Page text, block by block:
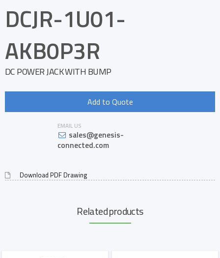
DCJR-1U01-
AKB0P3R
DC POWER JACK WITH BUMP
Add to Quote
EMAIL US
sales@genesis-
connected.com
Download PDF Drawing
Related products